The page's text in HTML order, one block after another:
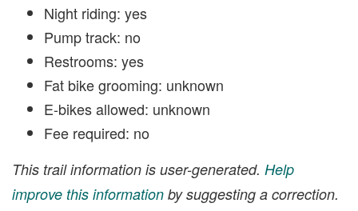
Night riding: yes
Pump track: no
Restrooms: yes
Fat bike grooming: unknown
E-bikes allowed: unknown
Fee required: no
This trail information is user-generated. Help
improve this information by suggesting a correction.